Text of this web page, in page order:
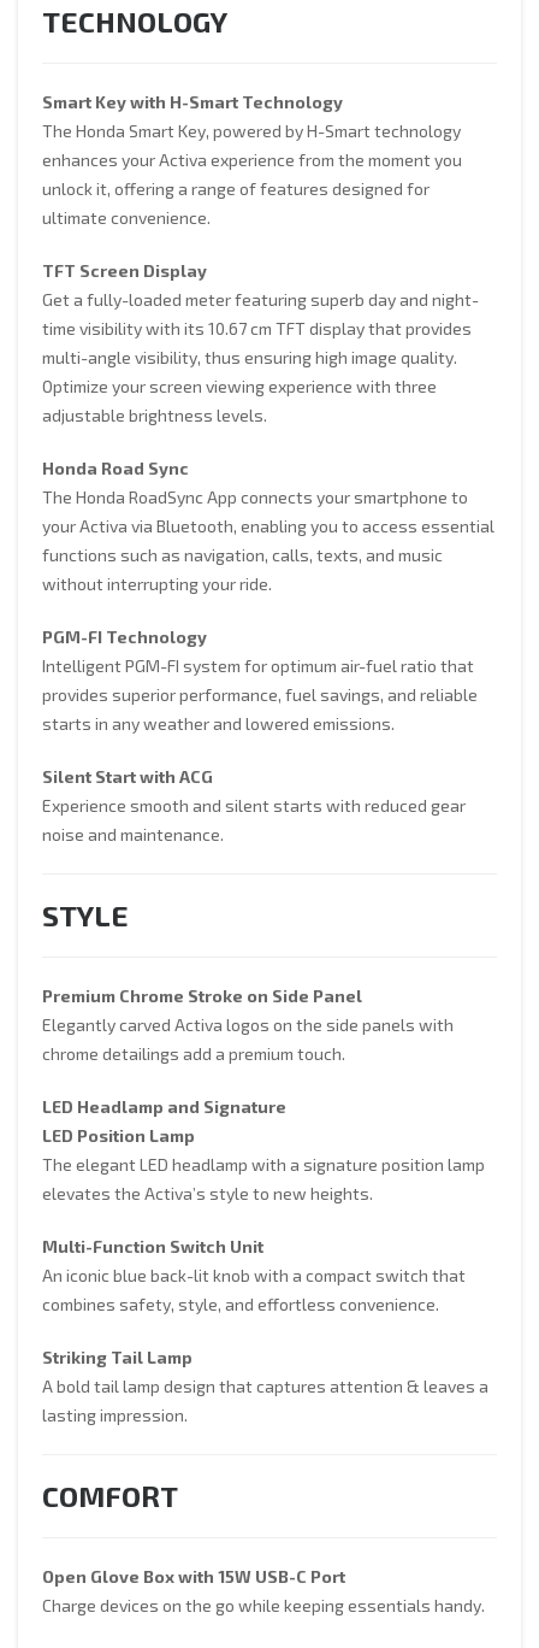
TECHNOLOGY
Smart Key with H-Smart Technology
The Honda Smart Key, powered by H-Smart technology
enhances your Activa experience from the moment you
unlock it, offering a range of features designed for
ultimate convenience.
TFT Screen Display
Get a fully-loaded meter featuring superb day and night-
time visibility with its 10.67 cm TFT display that provides
multi-angle visibility, thus ensuring high image quality.
Optimize your screen viewing experience with three
adjustable brightness levels.
Honda Road Sync
The Honda RoadSync App connects your smartphone to
your Activa via Bluetooth, enabling you to access essential
functions such as navigation, calls, texts, and music
without interrupting your ride.
PGM-FI Technology
Intelligent PGM-FI system for optimum air-fuel ratio that
provides superior performance, fuel savings, and reliable
starts in any weather and lowered emissions.
Silent Start with ACG
Experience smooth and silent starts with reduced gear
noise and maintenance.
STYLE
Premium Chrome Stroke on Side Panel
Elegantly carved Activa logos on the side panels with
chrome detailings add a premium touch.
LED Headlamp and Signature
LED Position Lamp
The elegant LED headlamp with a signature position lamp
elevates the Activa’s style to new heights.
Multi-Function Switch Unit
An iconic blue back-lit knob with a compact switch that
combines safety, style, and effortless convenience.
Striking Tail Lamp
A bold tail lamp design that captures attention & leaves a
lasting impression.
COMFORT
Open Glove Box with 15W USB-C Port
Charge devices on the go while keeping essentials handy.